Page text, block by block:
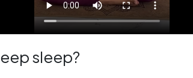
sleep?